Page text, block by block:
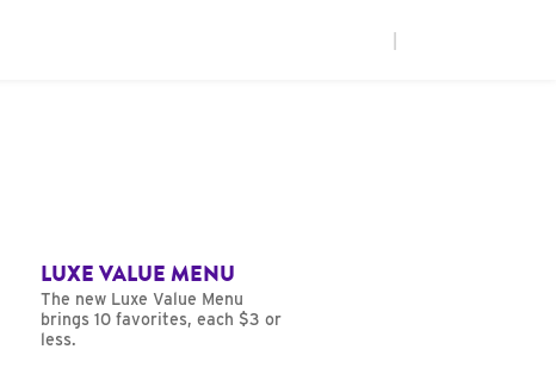
LUXE VALUE MENU
The new Luxe Value Menu
brings 10 favorites, each $3 or
less.